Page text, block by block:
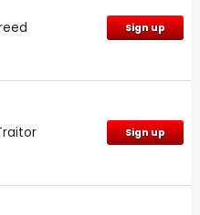
Sign up
Sign up